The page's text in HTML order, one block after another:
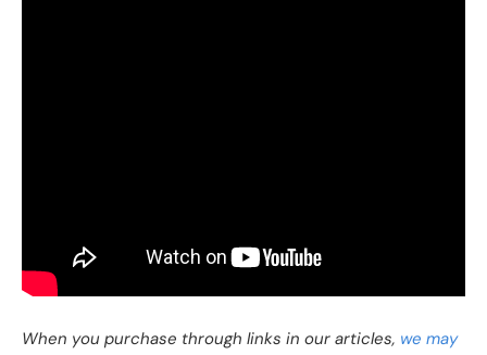
When you purchase through links in our articles, we may